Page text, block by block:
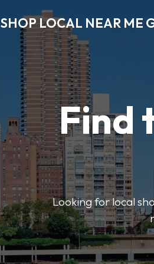
SHOP LOCAL NEAR ME
Find
Looking for local